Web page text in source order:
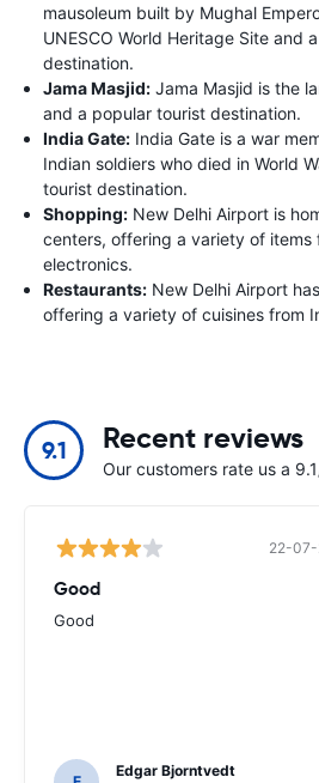
mausoleum built by Mughal
UNESCO World Heritage Site and
destination.
Jama Masjid: Jama Masjid is the
and a popular tourist destination.
India Gate: India Gate is a war
Indian soldiers who died in World
tourist destination.
Shopping: New Delhi Airport is
centers, offering a variety of items
electronics.
Restaurants: New Delhi Airport
offering a variety of cuisines from
9.1 Recent reviews
Our customers rate us a
22-
Good
Good
Edgar Bjorntvedt